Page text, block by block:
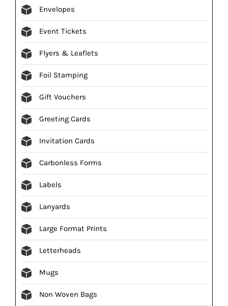
Envelopes
Event Tickets
Flyers & Leaflets
Foil Stamping
Gift Vouchers
Greeting Cards
Invitation Cards
Carbonless Forms
Labels
Lanyards
Large Format Prints
Letterheads
Mugs
Non Woven Bags